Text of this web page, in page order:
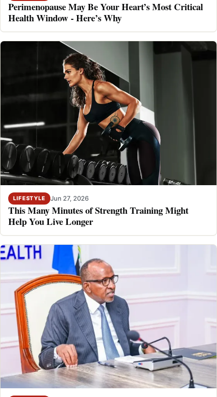
Perimenopause May Be Your Heart’s Most Critical
Health Window - Here’s Why
LIFESTYLE Jun 27, 2026
This Many Minutes of Strength Training Might
Help You Live Longer